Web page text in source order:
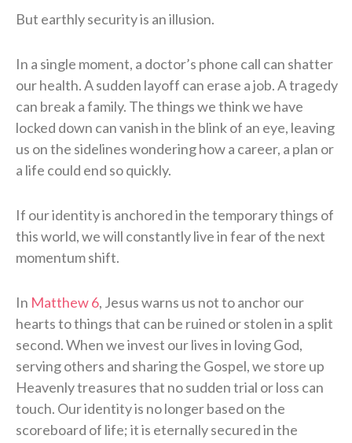
But earthly security is an illusion.
In a single moment, a doctor’s phone call can shatter
our health. A sudden layoff can erase a job. A tragedy
can break a family. The things we think we have
locked down can vanish in the blink of an eye, leaving
us on the sidelines wondering how a career, a plan or
a life could end so quickly.
If our identity is anchored in the temporary things of
this world, we will constantly live in fear of the next
momentum shift.
In Matthew 6, Jesus warns us not to anchor our
hearts to things that can be ruined or stolen in a split
second. When we invest our lives in loving God,
serving others and sharing the Gospel, we store up
Heavenly treasures that no sudden trial or loss can
touch. Our identity is no longer based on the
scoreboard of life; it is eternally secured in the